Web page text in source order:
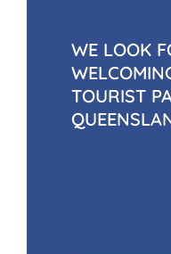
WE LOOK
TOURIST